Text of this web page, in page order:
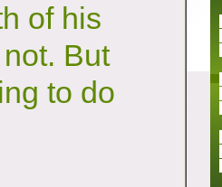
of his
But
to do